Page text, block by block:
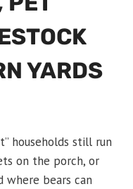
YARDS
households still run
on the porch, or
where bears can